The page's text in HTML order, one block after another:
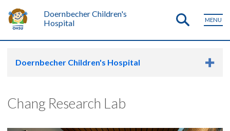
Doernbecher Children's
Hospital
MENU
Doernbecher Children's Hospital
Chang Research Lab